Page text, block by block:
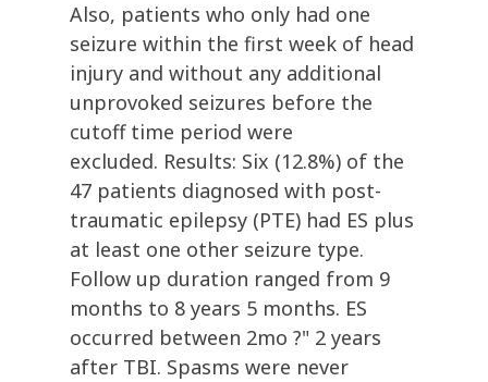
Also, patients who only had one
seizure within the first week of head
injury and without any additional
unprovoked seizures before the
cutoff time period were
excluded. Results: Six (12.8%) of the
47 patients diagnosed with post-
traumatic epilepsy (PTE) had ES plus
at least one other seizure type.
Follow up duration ranged from 9
months to 8 years 5 months. ES
occurred between 2mo ?" 2 years
after TBI. Spasms were never